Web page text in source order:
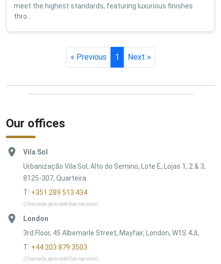
meet the highest standards, featuring luxurious finishes
thro...
« Previous 1 Next »
Our offices
Vila Sol
Urbanização Vila Sol, Alto do Semino, Lote E, Lojas 1, 2 & 3,
8125-307, Quarteira
T: +351 289 513 434
(Chamada para rede fixa nacional)
London
3rd Floor, 45 Albemarle Street, Mayfair, London, W1S 4JL
T: +44 203 879 3503
(Chamada para rede fixa nacional)